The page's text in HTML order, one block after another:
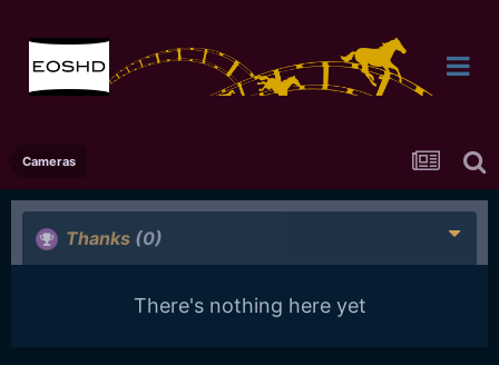
Cameras
Thanks (0)
There's nothing here yet